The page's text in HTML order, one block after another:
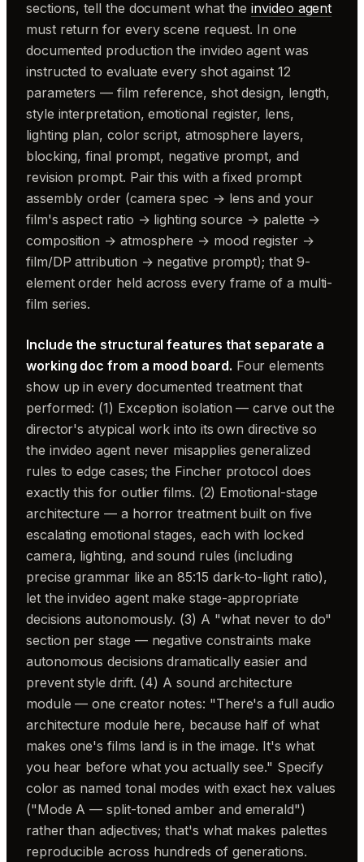
sections, tell the document what theinvideo agent
must return for every scene request. In one
documented production the invideo agent was
instructed to evaluate every shot against 12
parameters — film reference, shot design, length,
style interpretation, emotional register, lens,
lighting plan, color script, atmosphere layers,
blocking, final prompt, negative prompt, and
revision prompt. Pair this with a fixed prompt
assembly order (camera spec → lens and your
film's aspect ratio → lighting source → palette →
composition → atmosphere → mood register →
film/DP attribution → negative prompt); that 9-
element order held across every frame of a multi-
film series.
Include the structural features that separate a
working doc from a mood board. Four elements
show up in every documented treatment that
performed: (1) Exception isolation — carve out the
director's atypical work into its own directive so
the invideo agent never misapplies generalized
rules to edge cases; the Fincher protocol does
exactly this for outlier films. (2) Emotional-stage
architecture — a horror treatment built on five
escalating emotional stages, each with locked
camera, lighting, and sound rules (including
precise grammar like an 85:15 dark-to-light ratio),
let the invideo agent make stage-appropriate
decisions autonomously. (3) A "what never to do"
section per stage — negative constraints make
autonomous decisions dramatically easier and
prevent style drift. (4) A sound architecture
module — one creator notes: "There's a full audio
architecture module here, because half of what
makes one's films land is in the image. It's what
you hear before what you actually see." Specify
color as named tonal modes with exact hex values
("Mode A — split-toned amber and emerald")
rather than adjectives; that's what makes palettes
reproducible across hundreds of generations.